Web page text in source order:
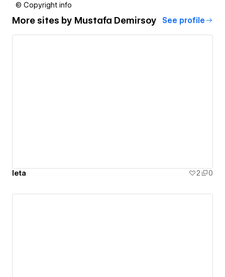
© Copyright info
More sites by Mustafa Demirsoy See profile
leta 2 0